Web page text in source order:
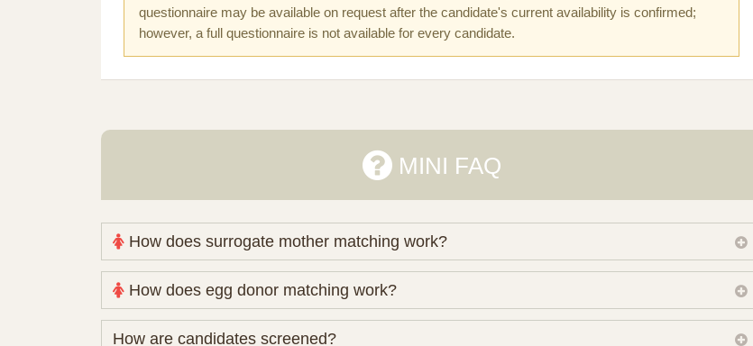
questionnaire may be available on request after the candidate's current availability is confirmed;
however, a full questionnaire is not available for every candidate.
MINI FAQ
How does surrogate mother matching work?
Nova Espero maintains and coordinates its own working database of surrogate candidates. We
review your medical pathway, timing and practical preferences before preparing a suitable shortlist.
Candidates participate voluntarily and may also consider programs through other organisations, so
How does egg donor matching work?
The public database contains non-identifying donor characteristics. Photographs, contact details and
How are candidates screened?